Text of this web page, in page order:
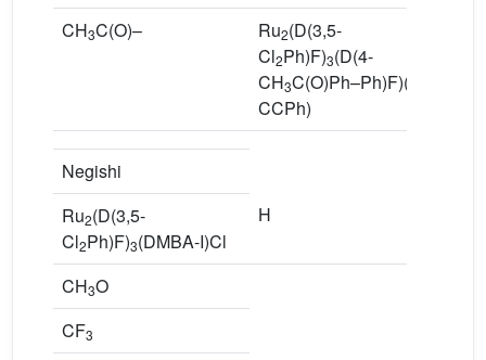
CH3C(O)– Ru2(D(3,5-
Cl2Ph)F)3(D(4-
CH3C(O)Ph–Ph)F)(σ-
CCPh)
Negishi
Ru2(D(3,5-
Cl2Ph)F)3(DMBA-I)Cl
H
CH3O
CF3